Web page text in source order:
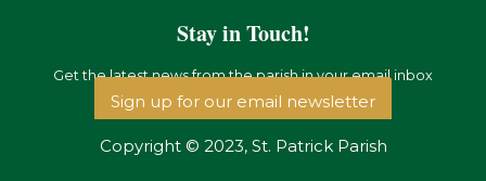
Stay in Touch!
Get the latest news from the parish in your email inbox
Sign up for our email newsletter
Copyright © 2023, St. Patrick Parish